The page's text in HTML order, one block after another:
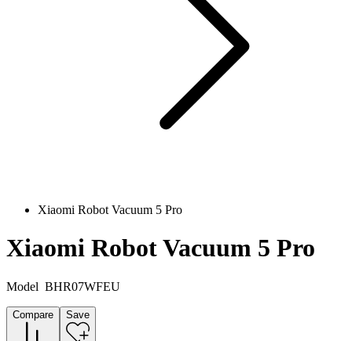
Xiaomi Robot Vacuum 5 Pro
Xiaomi Robot Vacuum 5 Pro
Model BHR07WFEU
Compare Save